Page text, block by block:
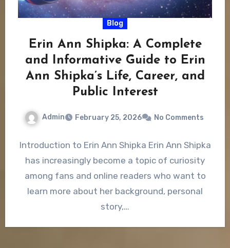
Blog
Erin Ann Shipka: A Complete
and Informative Guide to Erin
Ann Shipka’s Life, Career, and
Public Interest
Admin February 25, 2026 No Comments
Introduction to Erin Ann Shipka Erin Ann Shipka
has increasingly become a topic of curiosity
among fans and online readers who want to
learn more about her background, personal
story,…